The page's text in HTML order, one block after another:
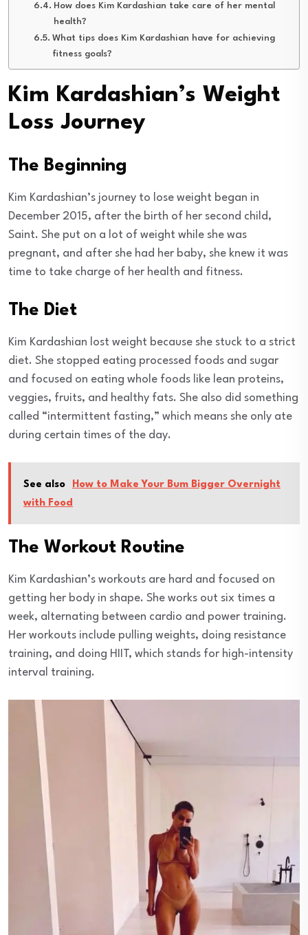
How does Kim Kardashian take care of her mental
health?
What tips does Kim Kardashian have for achieving
fitness goals?
Kim Kardashian’s Weight
Loss Journey
The Beginning
Kim Kardashian’s journey to lose weight began in
December 2015, after the birth of her second child,
Saint. She put on a lot of weight while she was
pregnant, and after she had her baby, she knew it was
time to take charge of her health and fitness.
The Diet
Kim Kardashian lost weight because she stuck to a strict
diet. She stopped eating processed foods and sugar
and focused on eating whole foods like lean proteins,
veggies, fruits, and healthy fats. She also did something
called “intermittent fasting,” which means she only ate
during certain times of the day.
See also
How to Make Your Bum Bigger Overnight
with Food
The Workout Routine
Kim Kardashian’s workouts are hard and focused on
getting her body in shape. She works out six times a
week, alternating between cardio and power training.
Her workouts include pulling weights, doing resistance
training, and doing HIIT, which stands for high-intensity
interval training.